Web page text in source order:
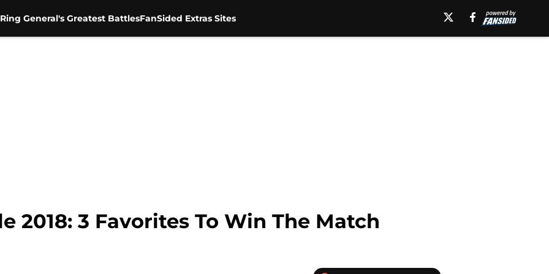
General's Greatest BattlesFanSided Extras Sites
2018: 3 Favorites To Win The Match